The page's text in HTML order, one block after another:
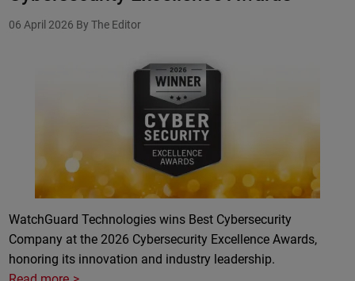
06 April 2026 By The Editor
WatchGuard Technologies wins Best Cybersecurity
Company at the 2026 Cybersecurity Excellence Awards,
honoring its innovation and industry leadership.